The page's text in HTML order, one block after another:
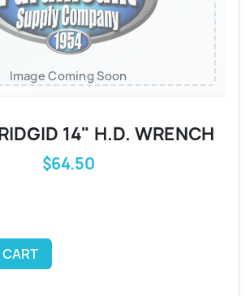
Image Coming Soon
14" H.D. WRENCH
$64.50